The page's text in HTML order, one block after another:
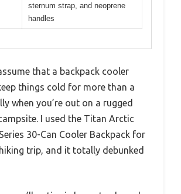
sternum strap, and neoprene
handles
that a backpack cooler
things cold for more than a
when you’re out on a rugged
I used the Titan Arctic
30-Can Cooler Backpack for
trip, and it totally debunked